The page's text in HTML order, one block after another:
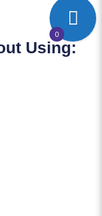
Using:
0